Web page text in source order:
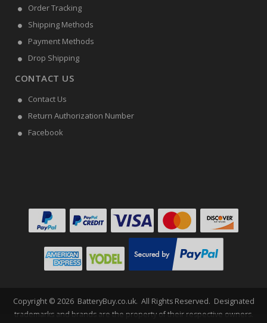
Order Tracking
Shipping Methods
Payment Methods
Drop Shipping
CONTACT US
Contact Us
Return Authorization Number
Facebook
Copyright © 2026 BatteryBuy.co.uk. All Rights Reserved. Designated
trademarks and brands are the property of their respective owners.